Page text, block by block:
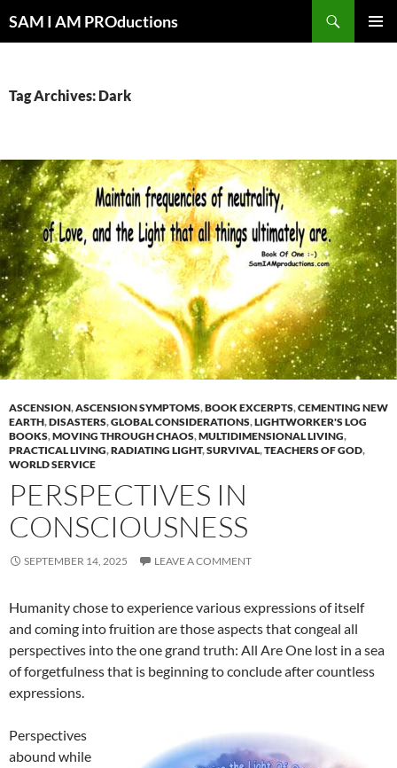
SAM I AM PROductions
Tag Archives: Dark
ASCENSION,ASCENSION SYMPTOMS,BOOK EXCERPTS,CEMENTING NEW
EARTH,DISASTERS,GLOBAL CONSIDERATIONS,LIGHTWORKER'S LOG
BOOKS,MOVING THROUGH CHAOS,MULTIDIMENSIONAL LIVING,
PRACTICAL LIVING,RADIATING LIGHT,SURVIVAL,TEACHERS OF GOD,
WORLD SERVICE
PERSPECTIVES IN
CONSCIOUSNESS
SEPTEMBER 14, 2025 LEAVE A COMMENT
Humanity chose to experience various expressions of itself
and coming into fruition are those aspects that congeal all
perspectives into the one grand truth: All Are One lost in a sea
of forgetfulness that is beginning to conclude after countless
expressions.
Perspectives
abound while